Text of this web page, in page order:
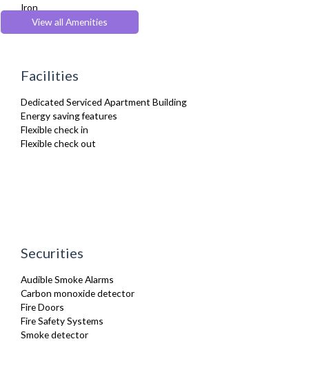
Iron
Microwave
Oven
Washer Dryer
View all Amenities
Facilities
Dedicated Serviced Apartment Building
Energy saving features
Flexible check in
Flexible check out
Securities
Audible Smoke Alarms
Carbon monoxide detector
Fire Doors
Fire Safety Systems
Smoke detector